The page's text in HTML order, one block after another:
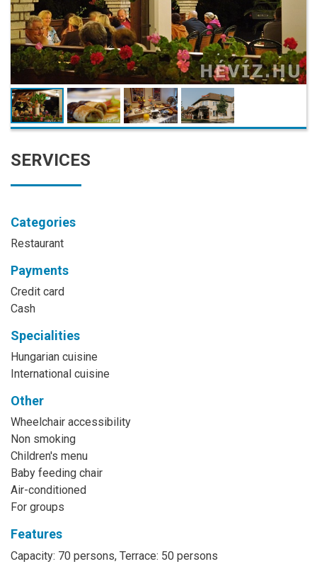
SERVICES
Categories
Restaurant
Payments
Credit card
Cash
Specialities
Hungarian cuisine
International cuisine
Other
Wheelchair accessibility
Non smoking
Children's menu
Baby feeding chair
Air-conditioned
For groups
Features
Capacity: 70 persons, Terrace: 50 persons